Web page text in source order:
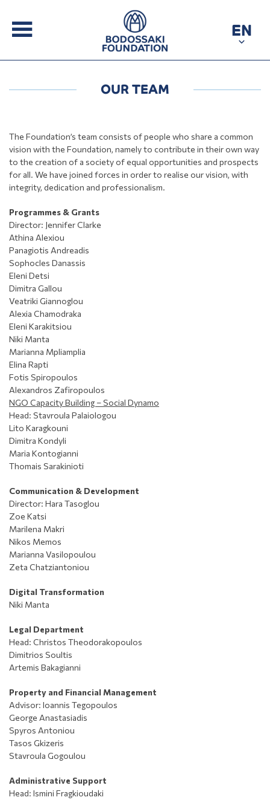
EN
OUR TEAM
The Foundation’s team consists of people who share a common
vision with the Foundation, namely to contribute in their own way
to the creation of a society of equal opportunities and prospects
for all. We have joined forces in order to realise our vision, with
integrity, dedication and professionalism.
Programmes & Grants
Director: Jennifer Clarke
Athina Alexiou
Panagiotis Andreadis
Sophocles Danassis
Eleni Detsi
Dimitra Gallou
Veatriki Giannoglou
Alexia Chamodraka
Eleni Karakitsiou
Niki Manta
Marianna Mpliamplia
Elina Rapti
Fotis Spiropoulos
Alexandros Zafiropoulos
NGO Capacity Building – Social Dynamo
Head: Stavroula Palaiologou
Lito Karagkouni
Dimitra Kondyli
Maria Kontogianni
Thomais Sarakinioti
Communication & Development
Director: Ηara Tasoglou
Zoe Katsi
Marilena Makri
Nikos Memos
Marianna Vasilopoulou
Zeta Chatziantoniou
Digital Transformation
Niki Manta
Legal Department
Head: Christos Theodorakopoulos
Dimitrios Soultis
Artemis Bakagianni
Property and Financial Management
Advisor: Ioannis Tegopoulos
George Anastasiadis
Spyros Antoniou
Tasos Gkizeris
Stavroula Gogoulou
Administrative Support
Head: Ismini Fragkioudaki